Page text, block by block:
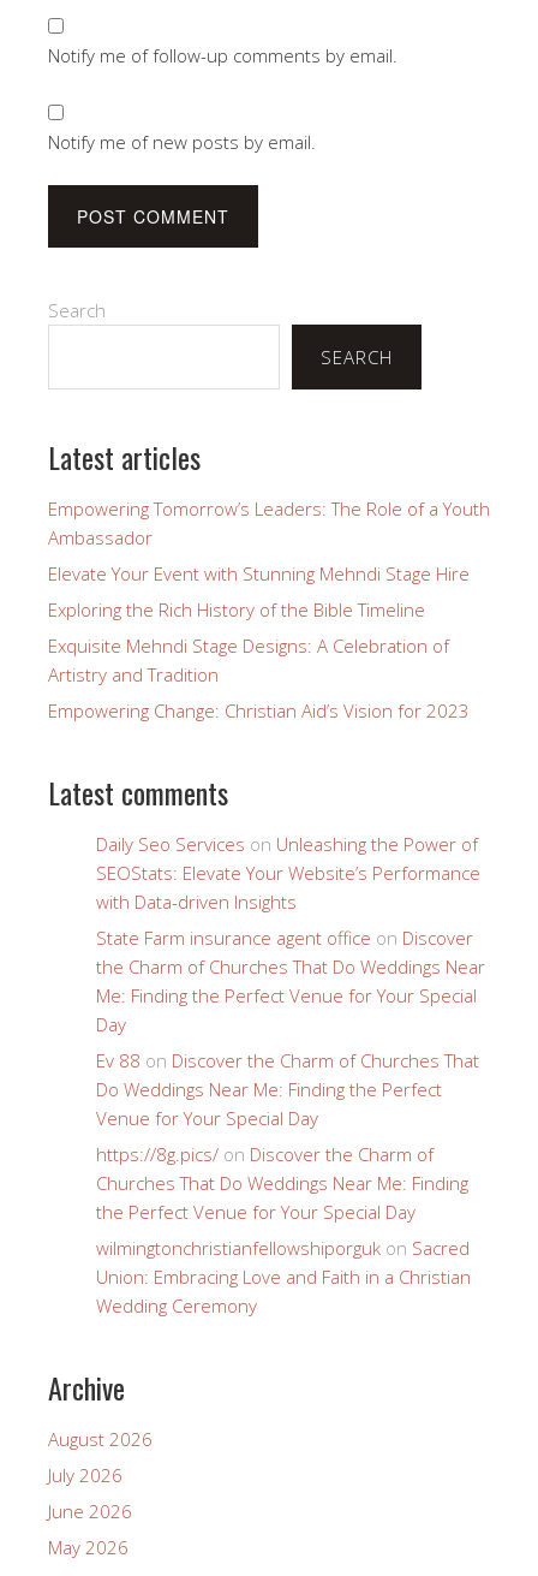
Notify me of follow-up comments by email.
Notify me of new posts by email.
Search
SEARCH
Latest articles
Empowering Tomorrow’s Leaders: The Role of a Youth
Ambassador
Elevate Your Event with Stunning Mehndi Stage Hire
Exploring the Rich History of the Bible Timeline
Exquisite Mehndi Stage Designs: A Celebration of
Artistry and Tradition
Empowering Change: Christian Aid’s Vision for 2023
Latest comments
Daily Seo Services on Unleashing the Power of
SEOStats: Elevate Your Website’s Performance
with Data-driven Insights
State Farm insurance agent office on Discover
the Charm of Churches That Do Weddings Near
Me: Finding the Perfect Venue for Your Special
Day
Ev 88 on Discover the Charm of Churches That
Do Weddings Near Me: Finding the Perfect
Venue for Your Special Day
https://8g.pics/ on Discover the Charm of
Churches That Do Weddings Near Me: Finding
the Perfect Venue for Your Special Day
wilmingtonchristianfellowshiporguk on Sacred
Union: Embracing Love and Faith in a Christian
Wedding Ceremony
Archive
August 2026
July 2026
June 2026
May 2026